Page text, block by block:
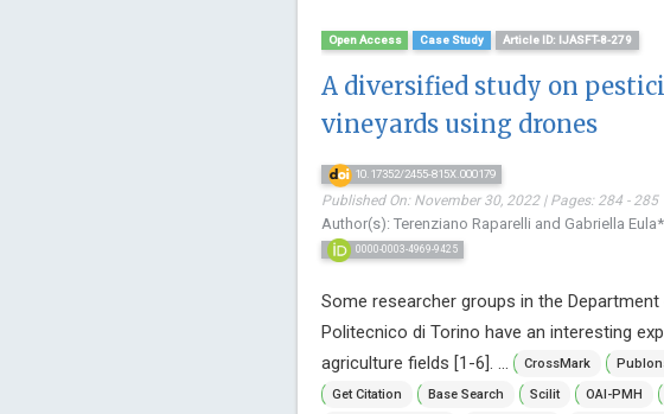
Open Access Case Study Article ID: IJASFT-8-279
A diversified study on
vineyards using drones
10.17352/2455-815X.000179
Published On: November 30, 2022 | Pages: 284 - 285
Author(s): Terenziano Raparelli and Gabriella Eula*
0000-0003-4969-9425
Some researcher groups in the
Politecnico di Torino have an interesting
agriculture fields [1-6]. ...
CrossMark
Get Citation
Base Search Scilit OAI-PMH